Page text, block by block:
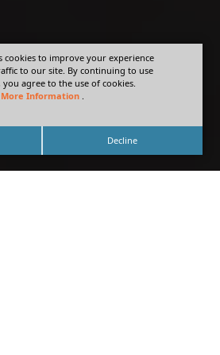
cookies to improve your experience
to our site. By continuing to use
agree to the use of cookies.
More Information .
Decline